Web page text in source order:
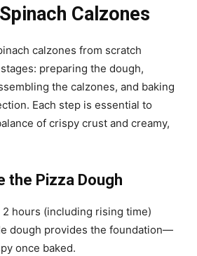
Calzones
calzones from scratch
preparing the dough,
the calzones, and baking
Each step is essential to
of crispy crust and creamy,
the Pizza Dough
2 hours (including rising time)
dough provides the foundation—
once baked.